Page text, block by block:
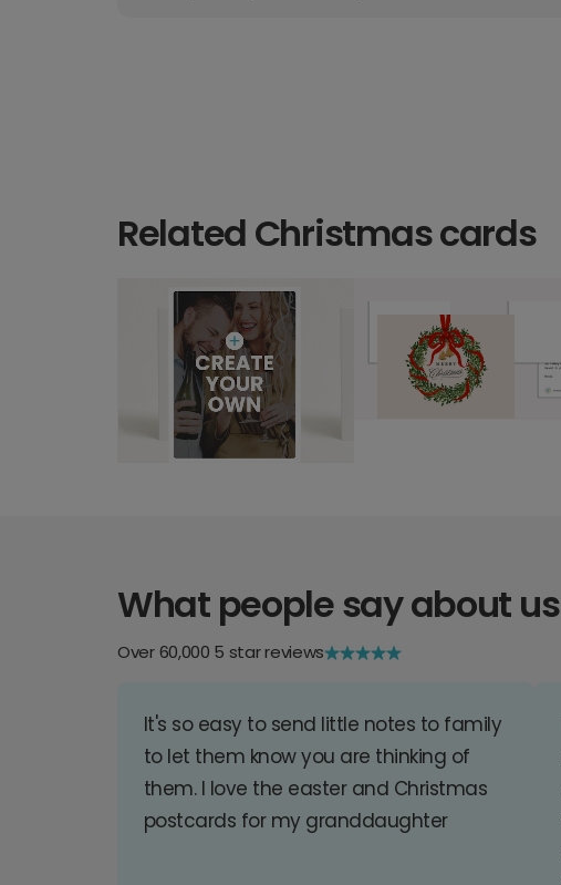
Related Christmas cards
What people say about us
Over 60,000 5 star reviews
It's so easy to send little notes to family
to let them know you are thinking of
them. I love the easter and Christmas
postcards for my granddaughter